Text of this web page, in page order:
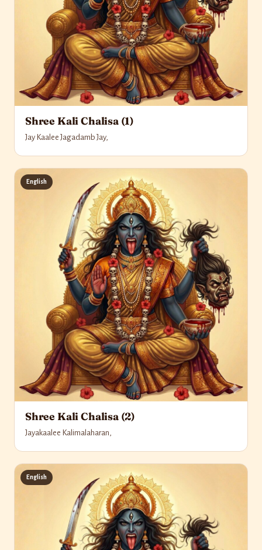
Shree Kali Chalisa (1)
Jay Kaalee Jagadamb Jay,
English
Shree Kali Chalisa (2)
Jayakaalee Kalimalaharan,
English